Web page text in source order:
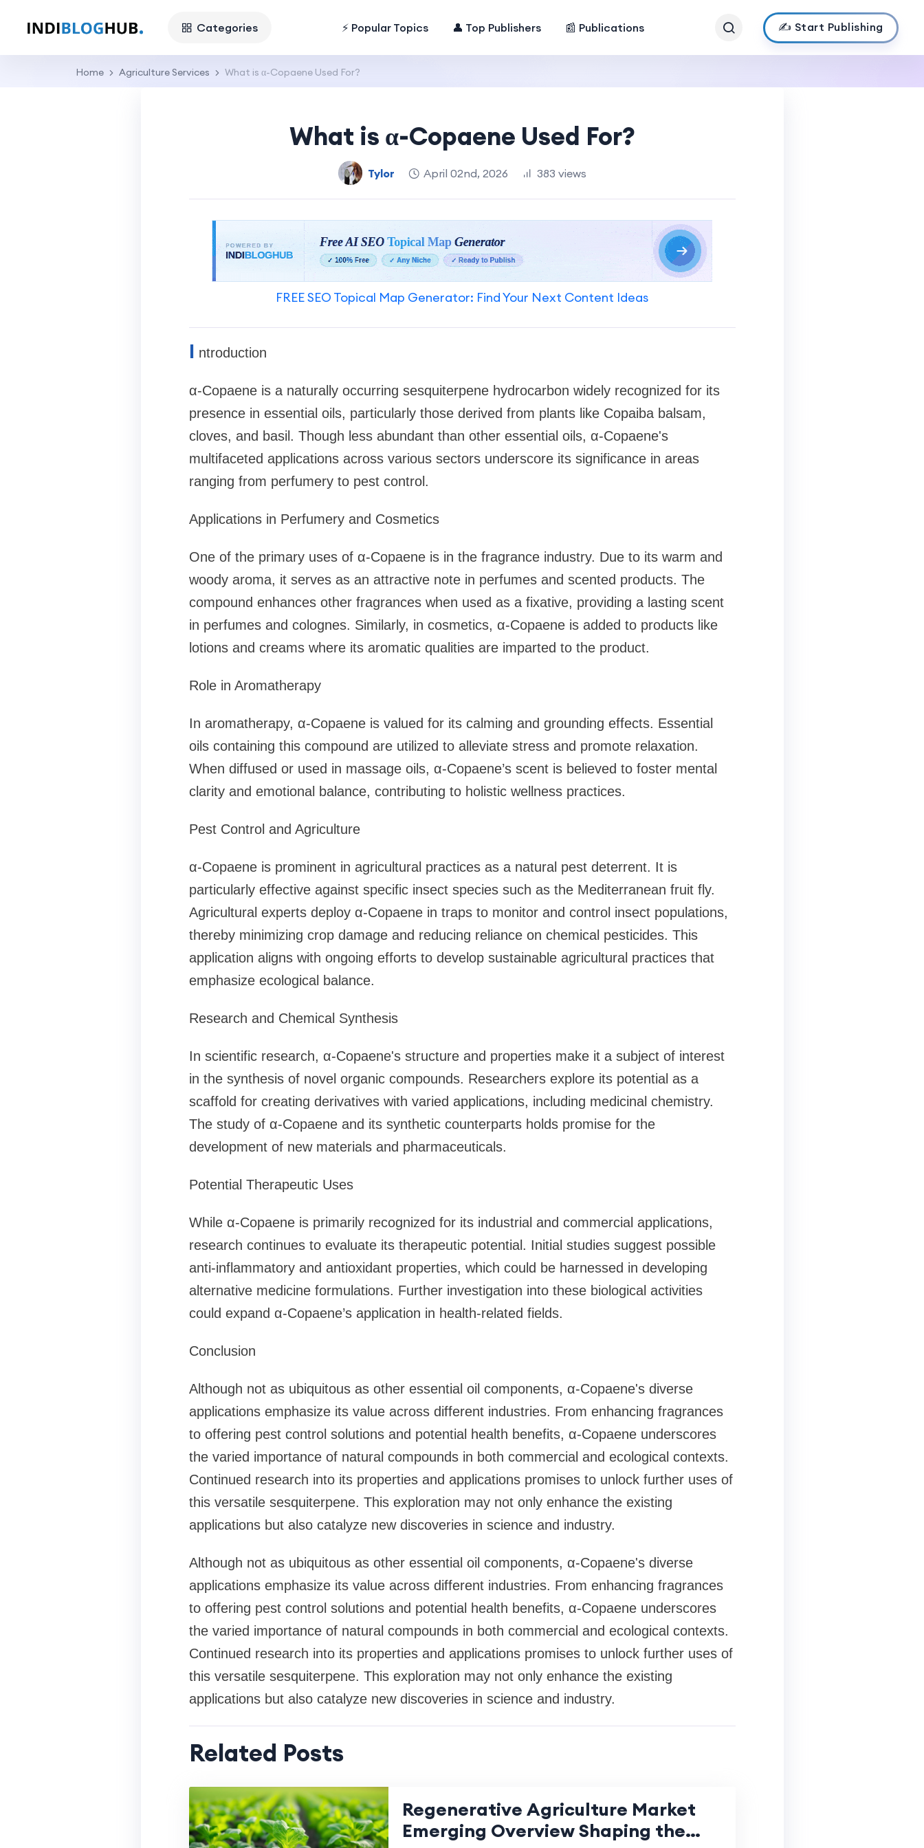
Categories ⚡ Popular Topics 👤 Top Publishers 📰 Publications ✍️ Start Publishing
Home Agriculture Services What is α-Copaene Used For?
What is α-Copaene Used For?
Tylor April 02nd, 2026 383 views
FREE SEO Topical Map Generator: Find Your Next Content Ideas
I ntroduction
α-Copaene is a naturally occurring sesquiterpene hydrocarbon widely recognized for its
presence in essential oils, particularly those derived from plants like Copaiba balsam,
cloves, and basil. Though less abundant than other essential oils, α-Copaene's
multifaceted applications across various sectors underscore its significance in areas
ranging from perfumery to pest control.
Applications in Perfumery and Cosmetics
One of the primary uses of α-Copaene is in the fragrance industry. Due to its warm and
woody aroma, it serves as an attractive note in perfumes and scented products. The
compound enhances other fragrances when used as a fixative, providing a lasting scent
in perfumes and colognes. Similarly, in cosmetics, α-Copaene is added to products like
lotions and creams where its aromatic qualities are imparted to the product.
Role in Aromatherapy
In aromatherapy, α-Copaene is valued for its calming and grounding effects. Essential
oils containing this compound are utilized to alleviate stress and promote relaxation.
When diffused or used in massage oils, α-Copaene’s scent is believed to foster mental
clarity and emotional balance, contributing to holistic wellness practices.
Pest Control and Agriculture
α-Copaene is prominent in agricultural practices as a natural pest deterrent. It is
particularly effective against specific insect species such as the Mediterranean fruit fly.
Agricultural experts deploy α-Copaene in traps to monitor and control insect populations,
thereby minimizing crop damage and reducing reliance on chemical pesticides. This
application aligns with ongoing efforts to develop sustainable agricultural practices that
emphasize ecological balance.
Research and Chemical Synthesis
In scientific research, α-Copaene's structure and properties make it a subject of interest
in the synthesis of novel organic compounds. Researchers explore its potential as a
scaffold for creating derivatives with varied applications, including medicinal chemistry.
The study of α-Copaene and its synthetic counterparts holds promise for the
development of new materials and pharmaceuticals.
Potential Therapeutic Uses
While α-Copaene is primarily recognized for its industrial and commercial applications,
research continues to evaluate its therapeutic potential. Initial studies suggest possible
anti-inflammatory and antioxidant properties, which could be harnessed in developing
alternative medicine formulations. Further investigation into these biological activities
could expand α-Copaene’s application in health-related fields.
Conclusion
Although not as ubiquitous as other essential oil components, α-Copaene's diverse
applications emphasize its value across different industries. From enhancing fragrances
to offering pest control solutions and potential health benefits, α-Copaene underscores
the varied importance of natural compounds in both commercial and ecological contexts.
Continued research into its properties and applications promises to unlock further uses of
this versatile sesquiterpene. This exploration may not only enhance the existing
applications but also catalyze new discoveries in science and industry.
Although not as ubiquitous as other essential oil components, α-Copaene's diverse
applications emphasize its value across different industries. From enhancing fragrances
to offering pest control solutions and potential health benefits, α-Copaene underscores
the varied importance of natural compounds in both commercial and ecological contexts.
Continued research into its properties and applications promises to unlock further uses of
this versatile sesquiterpene. This exploration may not only enhance the existing
applications but also catalyze new discoveries in science and industry.
Related Posts
Regenerative Agriculture Market
Emerging Overview Shaping the